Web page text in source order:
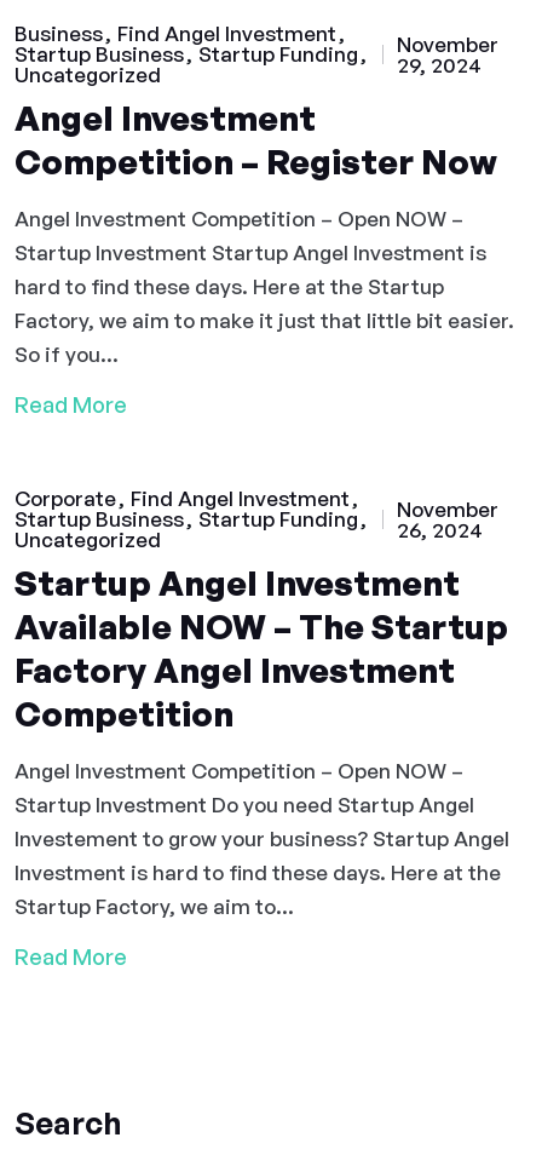
Business
Find Angel Investment
Startup Business
Startup Funding
Uncategorized
November
29, 2024
Angel Investment
Competition – Register Now
Angel Investment Competition – Open NOW –
Startup Investment Startup Angel Investment is
hard to find these days. Here at the Startup
Factory, we aim to make it just that little bit easier.
So if you...
Read More
Corporate
Find Angel Investment
Startup Business
Startup Funding
Uncategorized
November
26, 2024
Startup Angel Investment
Available NOW – The Startup
Factory Angel Investment
Competition
Angel Investment Competition – Open NOW –
Startup Investment Do you need Startup Angel
Investement to grow your business? Startup Angel
Investment is hard to find these days. Here at the
Startup Factory, we aim to...
Read More
Search